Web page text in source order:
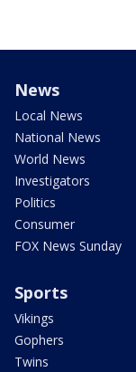
News
Local News
National News
World News
Investigators
Politics
Consumer
FOX News Sunday
Sports
Vikings
Gophers
Twins